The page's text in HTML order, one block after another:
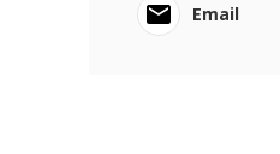
Email